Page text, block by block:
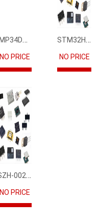
IMP34DT05
NO PRICE
STM32H745IIK6
NO PRICE
SZH-002T-P0.5
NO PRICE